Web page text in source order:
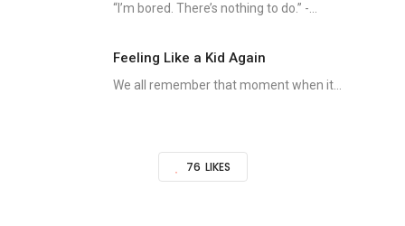
“I’m bored. There’s nothing to do.” -...
Feeling Like a Kid Again
We all remember that moment when it...
76 LIKES